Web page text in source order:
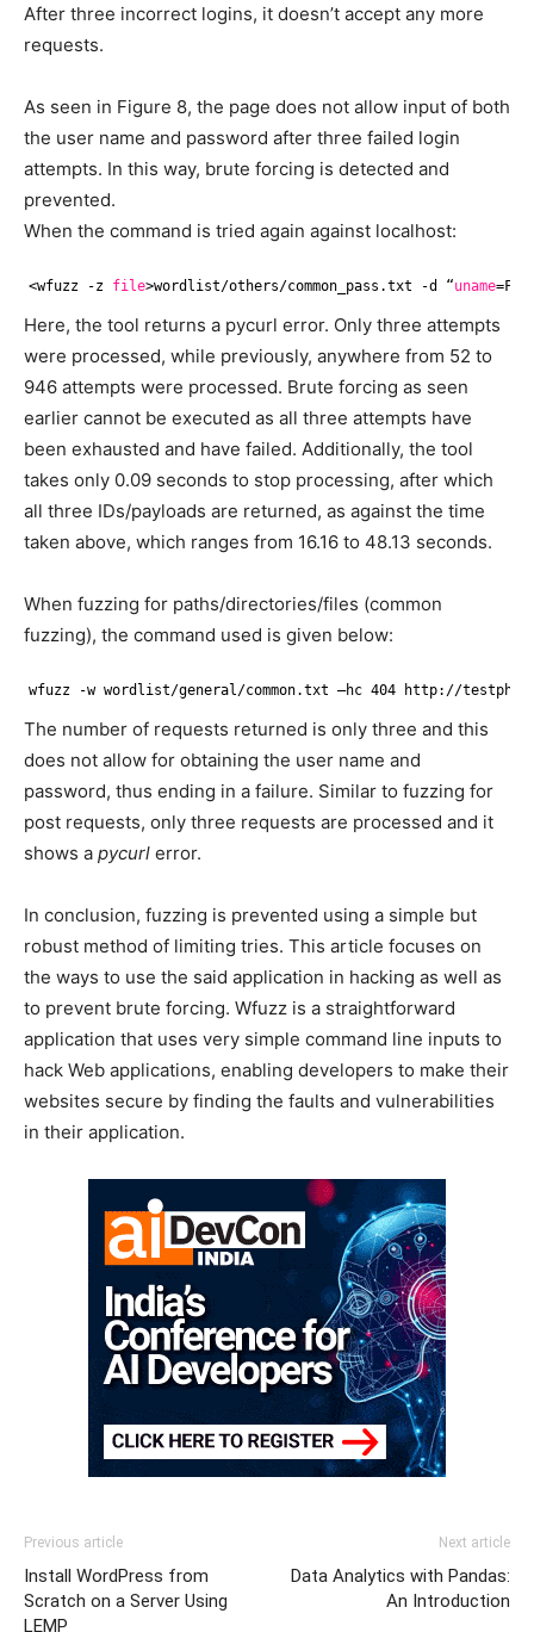
After three incorrect logins, it doesn’t accept any more
requests.
As seen in Figure 8, the page does not allow input of both
the user name and password after three failed login
attempts. In this way, brute forcing is detected and
prevented.
When the command is tried again against localhost:
<wfuzz -z file>wordlist/others/common_pass .txt -d “uname
Here, the tool returns a pycurl error. Only three attempts
were processed, while previously, anywhere from 52 to
946 attempts were processed. Brute forcing as seen
earlier cannot be executed as all three attempts have
been exhausted and have failed. Additionally, the tool
takes only 0.09 seconds to stop processing, after which
all three IDs/payloads are returned, as against the time
taken above, which ranges from 16.16 to 48.13 seconds.
When fuzzing for paths/directories/files (common
fuzzing), the command used is given below:
wfuzz -w wordlist/general/common.txt –hc 404 http: //testphp
The number of requests returned is only three and this
does not allow for obtaining the user name and
password, thus ending in a failure. Similar to fuzzing for
post requests, only three requests are processed and it
shows a pycurl error.
In conclusion, fuzzing is prevented using a simple but
robust method of limiting tries. This article focuses on
the ways to use the said application in hacking as well as
to prevent brute forcing. Wfuzz is a straightforward
application that uses very simple command line inputs to
hack Web applications, enabling developers to make their
websites secure by finding the faults and vulnerabilities
in their application.
Previous article
Install WordPress from
Scratch on a Server Using
LEMP
Next article
Data Analytics with Pandas:
An Introduction